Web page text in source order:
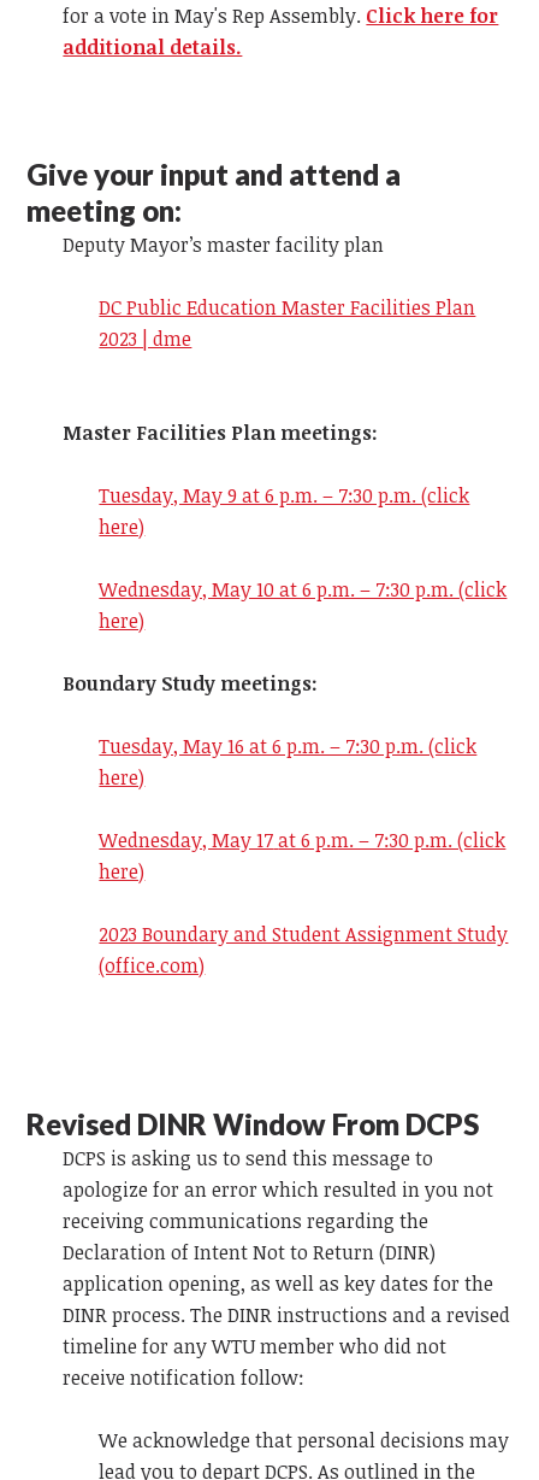
for a vote in May's Rep Assembly. Click here for
additional details.
Give your input and attend a
meeting on:
Deputy Mayor’s master facility plan
DC Public Education Master Facilities Plan
2023 | dme
Master Facilities Plan meetings:
Tuesday, May 9 at 6 p.m. – 7:30 p.m. (click
here)
Wednesday, May 10 at 6 p.m. – 7:30 p.m. (click
here)
Boundary Study meetings:
Tuesday, May 16 at 6 p.m. – 7:30 p.m. (click
here)
Wednesday, May 17at 6 p.m. – 7:30 p.m. (click
here)
2023 Boundary and Student Assignment Study
(office.com)
Revised DINR Window From DCPS
DCPS is asking us to send this message to
apologize for an error which resulted in you not
receiving communications regarding the
Declaration of Intent Not to Return (DINR)
application opening, as well as key dates for the
DINR process. The DINR instructions and a revised
timeline for any WTU member who did not
receive notification follow:
We acknowledge that personal decisions may
lead you to depart DCPS. As outlined in the